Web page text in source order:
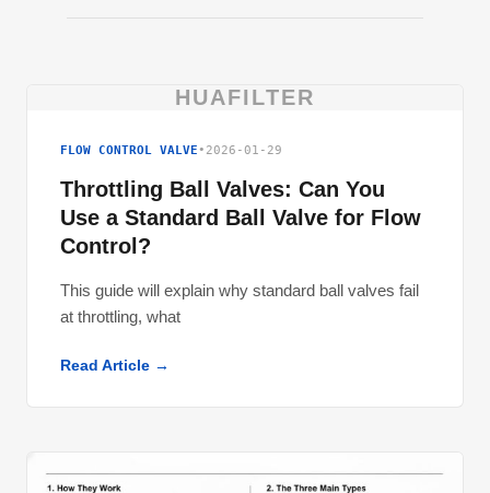
HUAFILTER
FLOW CONTROL VALVE • 2026-01-29
Throttling Ball Valves: Can You
Use a Standard Ball Valve for Flow
Control?
This guide will explain why standard ball valves fail
at throttling, what
Read Article →